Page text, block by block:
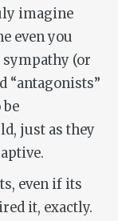
imagine
evenyou
sympathy (or
“antagonists”
be
just as they
even if its
it, exactly.